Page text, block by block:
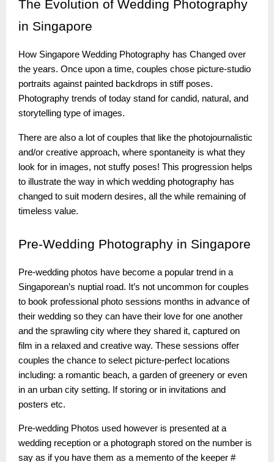
The Evolution of Wedding Photography
in Singapore
How Singapore Wedding Photography has Changed over
the years. Once upon a time, couples chose picture-studio
portraits against painted backdrops in stiff poses.
Photography trends of today stand for candid, natural, and
storytelling type of images.
There are also a lot of couples that like the photojournalistic
and/or creative approach, where spontaneity is what they
look for in images, not stuffy poses! This progression helps
to illustrate the way in which wedding photography has
changed to suit modern desires, all the while remaining of
timeless value.
Pre-Wedding Photography in Singapore
Pre-wedding photos have become a popular trend in a
Singaporean’s nuptial road. It’s not uncommon for couples
to book professional photo sessions months in advance of
their wedding so they can have their love for one another
and the sprawling city where they shared it, captured on
film in a relaxed and creative way. These sessions offer
couples the chance to select picture-perfect locations
including: a romantic beach, a garden of greenery or even
in an urban city setting. If storing or in invitations and
posters etc.
Pre-wedding Photos used however is presented at a
wedding reception or a photograph stored on the number is
say as if you have them as a memento of the keeper #